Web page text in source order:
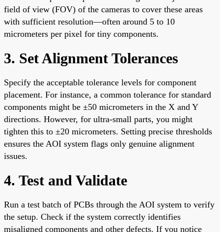
field of view (FOV) of the cameras to cover these areas
with sufficient resolution—often around 5 to 10
micrometers per pixel for tiny components.
3. Set Alignment Tolerances
Specify the acceptable tolerance levels for component
placement. For instance, a common tolerance for standard
components might be ±50 micrometers in the X and Y
directions. However, for ultra-small parts, you might
tighten this to ±20 micrometers. Setting precise thresholds
ensures the AOI system flags only genuine alignment
issues.
4. Test and Validate
Run a test batch of PCBs through the AOI system to verify
the setup. Check if the system correctly identifies
misaligned components and other defects. If you notice